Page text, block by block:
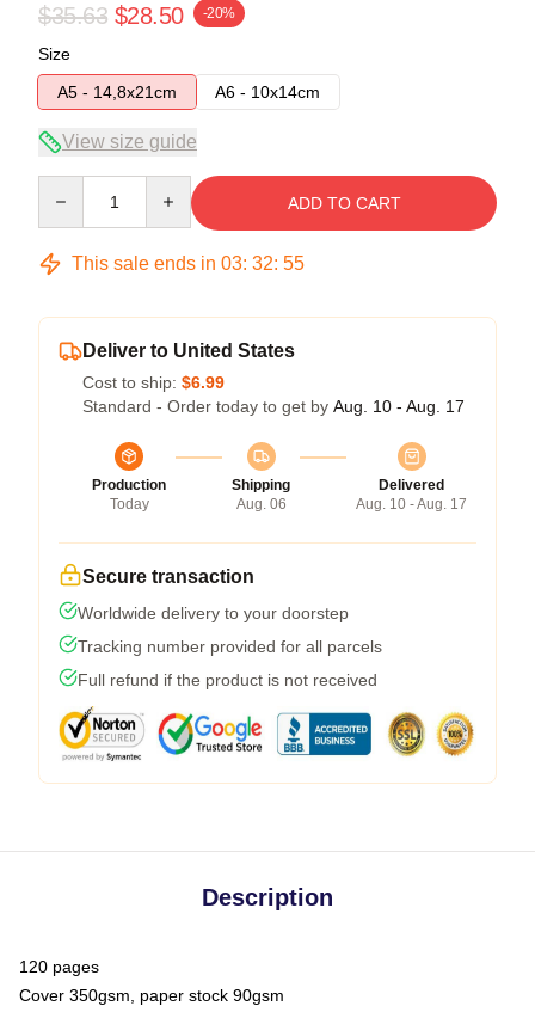
$35.63 $28.50 -20%
Size
A5 - 14,8x21cm
A6 - 10x14cm
View size guide
ADD TO CART
This sale ends in 03: 32: 54
Deliver to United States
Cost to ship: $6.99
Standard - Order today to get by Aug. 10 - Aug. 17
Production
Today
Shipping
Aug. 06
Delivered
Aug. 10 - Aug. 17
Secure transaction
Worldwide delivery to your doorstep
Tracking number provided for all parcels
Full refund if the product is not received
Description
120 pages
Cover 350gsm, paper stock 90gsm